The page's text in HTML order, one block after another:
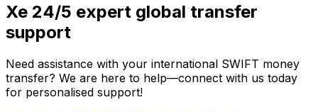
Xe 24/5 expert global transfer
support
Need assistance with your international SWIFT money
transfer? We are here to help—connect with us today
for personalised support!